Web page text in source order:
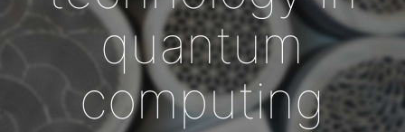
quantum
computing